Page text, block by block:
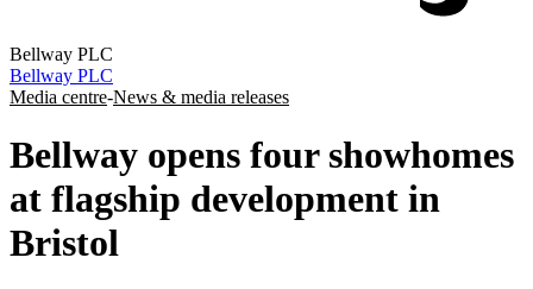
Bellway PLC
Bellway PLC
Media centre-News & media releases
Bellway opens four showhomes
at flagship development in
Bristol